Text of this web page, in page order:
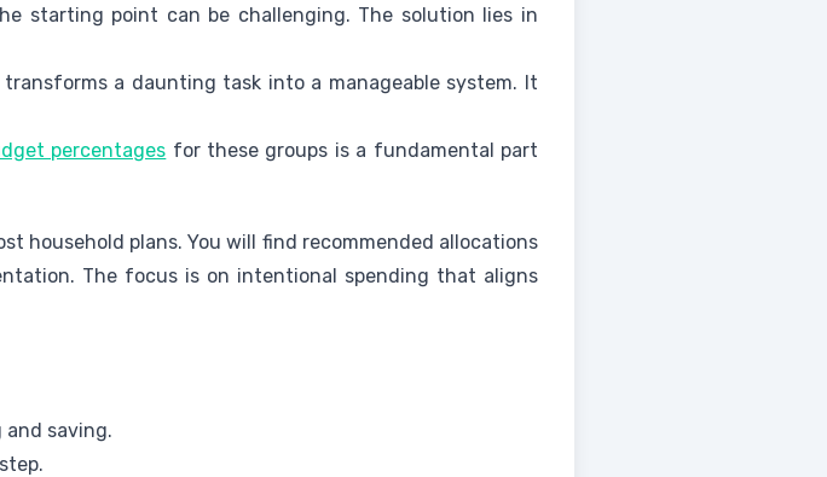
starting point can be challenging. The solution lies in
a daunting task into a manageable system. It
percentages for these groups is a fundamental part
household plans. You will find recommended allocations
The focus is on intentional spending that aligns
and saving.